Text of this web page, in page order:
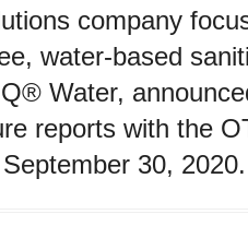
company
water-based
Water,
reports with the
30, 2020.